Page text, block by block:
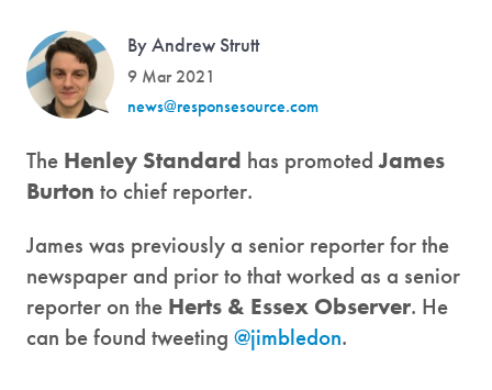
By Andrew Strutt
9 Mar 2021
news@responsesource.com
The Henley Standard has promotedJames
Burton to chief reporter.
James was previously a senior reporter for the
newspaper and prior to that worked as a senior
reporter on the Herts & Essex Observer. He
can be found tweeting @jimbledon.